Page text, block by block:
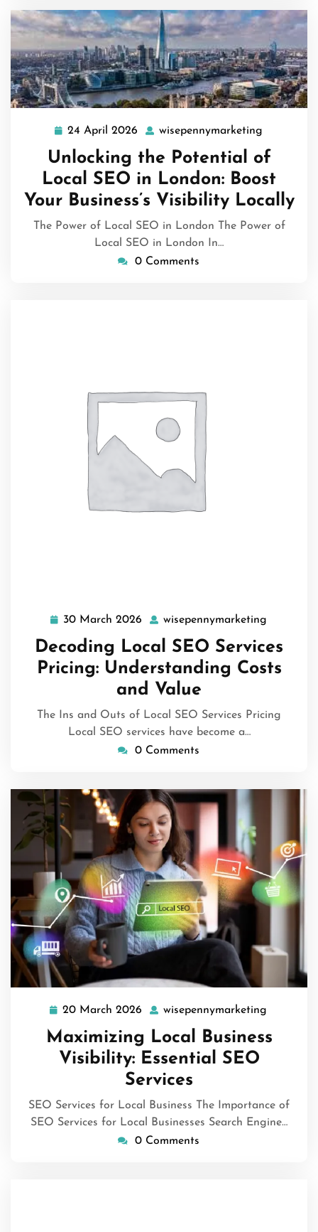
24 April 2026 24
April
2026
wisepennymarketing
Unlocking the Potential of
Local SEO in London: Boost
Your Business’s Visibility Locally
The Power of Local SEO in London The Power of
Local SEO in London In…
0 Comments
30 March 2026 30
March
2026
wisepennymarketing
Decoding Local SEO Services
Pricing: Understanding Costs
and Value
The Ins and Outs of Local SEO Services Pricing
Local SEO services have become a…
0 Comments
20 March 2026
20
March
2026
wisepennymarketing
Maximizing Local Business
Visibility: Essential SEO
Services
SEO Services for Local Business The Importance of
SEO Services for Local Businesses Search Engine…
0 Comments